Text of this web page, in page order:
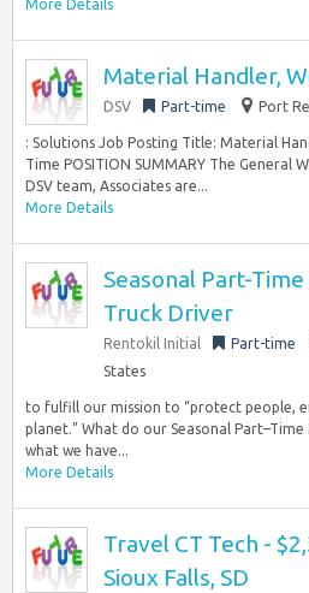
More Details
Material Handler,
DSV Part-time Port
: Solutions Job Posting Title: Material
Time POSITION SUMMARY The General
DSV team, Associates are...
More Details
Seasonal Part-
Truck Driver
Rentokil Initial Part-time
States
to fulfill our mission to “protect people,
planet.” What do our Seasonal
what we have...
More Details
Travel CT Tech -
Sioux Falls, SD